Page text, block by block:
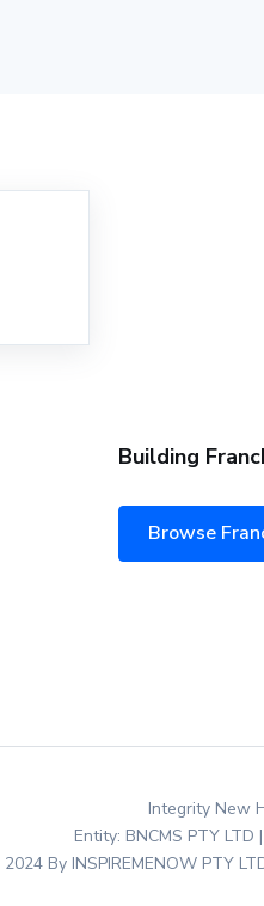
Building
Browse
Integrity New
Entity: BNCMS PTY
By INSPIREMENOW PTY